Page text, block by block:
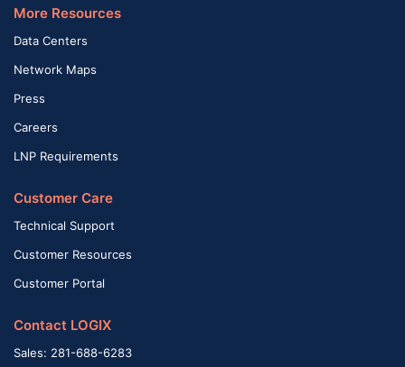
More Resources
Data Centers
Network Maps
Press
Careers
LNP Requirements
Customer Care
Technical Support
Customer Resources
Customer Portal
Contact LOGIX
Sales: 281-688-6283